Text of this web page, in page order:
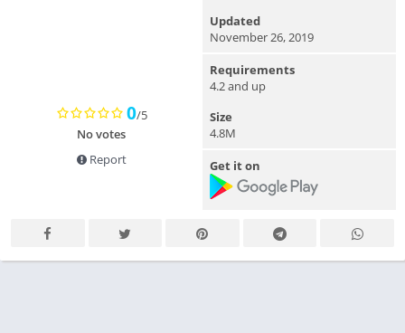
0/5
No votes
Report
Updated
November 26, 2019
Requirements
4.2 and up
Size
4.8M
Get it on